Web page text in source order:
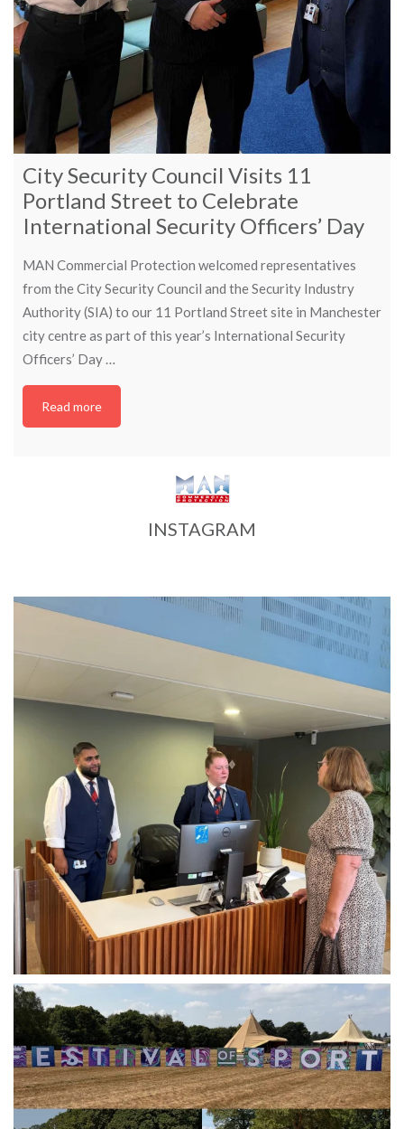
City Security Council Visits 11
Portland Street to Celebrate
International Security Officers’ Day
MAN Commercial Protection welcomed representatives
from the City Security Council and the Security Industry
Authority (SIA) to our 11 Portland Street site in Manchester
city centre as part of this year’s International Security
Officers’ Day …
Read more
INSTAGRAM